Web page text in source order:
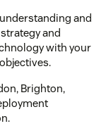
and
and
with your
Brighton,